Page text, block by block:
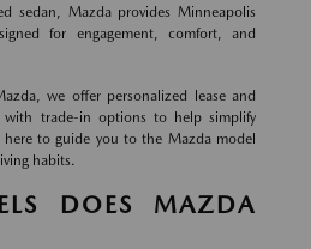
sedan, Mazda provides Minneapolis
for engagement, comfort, and
we offer personalized lease and
with trade-in options to help simplify
to guide you to the Mazda model
habits.
DOES MAZDA